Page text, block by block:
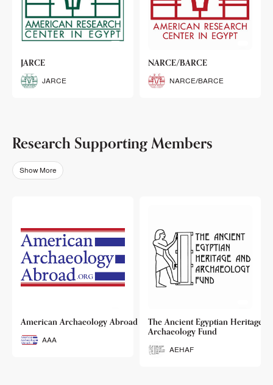
JARCE
JARCE
NARCE/BARCE
NARCE/BARCE
Research Supporting Members
Show More
American Archaeology Abroad
AAA
The Ancient Egyptian Heritage
Archaeology Fund
AEHAF